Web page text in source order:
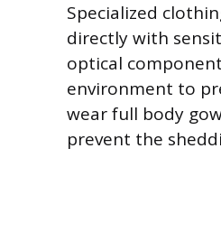
Specialized
directly with
optical
environment to
wear full body
prevent the